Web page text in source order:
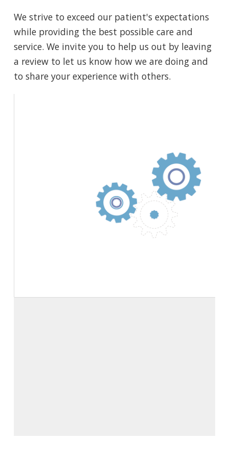
We strive to exceed our patient's expectations
while providing the best possible care and
service. We invite you to help us out by leaving
a review to let us know how we are doing and
to share your experience with others.